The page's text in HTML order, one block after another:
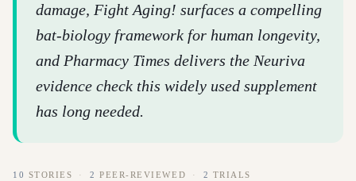
damage, Fight Aging! surfaces a compelling
bat-biology framework for human longevity,
and Pharmacy Times delivers the Neuriva
evidence check this widely used supplement
has long needed.
10 STORIES · 2 PEER-REVIEWED · 2 TRIALS